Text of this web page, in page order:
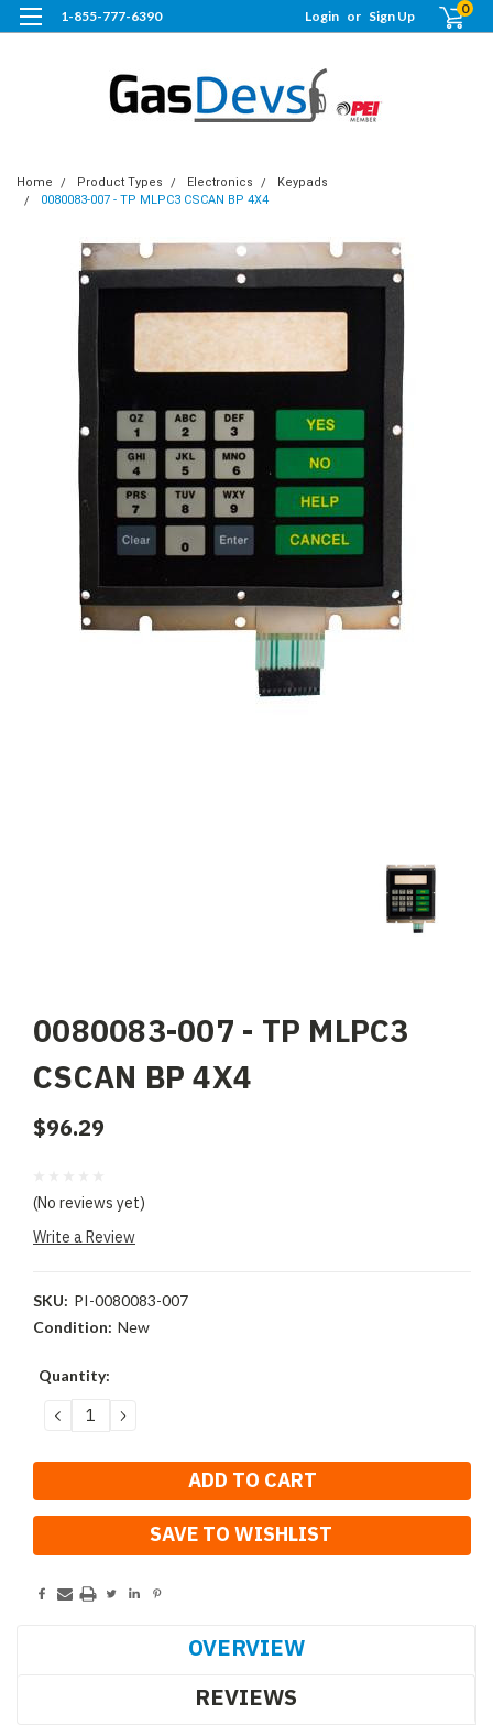
1-855-777-6390 Login or Sign Up 0
Home Product Types Electronics
Keypads
0080083-007 - TP MLPC3 CSCAN BP 4X4
0080083-007 - TP MLPC3
CSCAN BP 4X4
$96.29
(No reviews yet)
Write a Review
SKU: PI-0080083-007
Condition: New
Current
Quantity:
DECREASE
QUANTITY:
INCREASE
QUANTITY:
SAVE TO WISHLIST
OVERVIEW
REVIEWS